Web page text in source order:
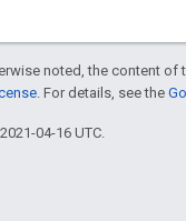
noted, the content of
. For details, see the
04-16 UTC.